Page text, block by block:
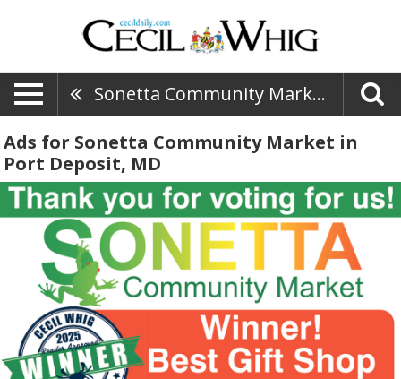
Sonetta Community Market
Ads for Sonetta Community Market in
Port Deposit, MD